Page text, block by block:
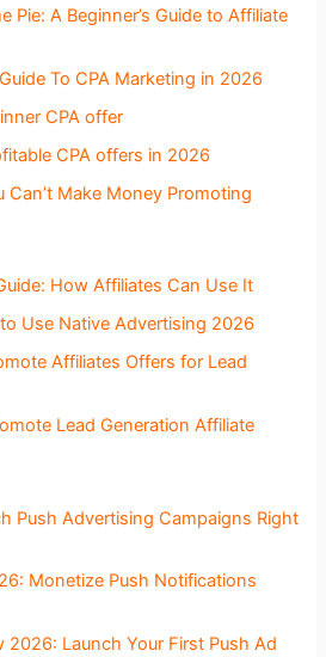
Pie: A Beginner’s Guide to Affiliate
To CPA Marketing in 2026
CPA offer
CPA offers in 2026
Can’t Make Money Promoting
How Affiliates Can Use It
Use Native Advertising 2026
Affiliates Offers for Lead
Lead Generation Affiliate
Push Advertising Campaigns Right
Monetize Push Notifications
2026: Launch Your First Push Ad